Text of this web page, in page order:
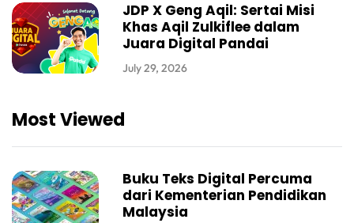
JDP X Geng Aqil: Sertai Misi
Khas Aqil Zulkiflee dalam
Juara Digital Pandai
July 29, 2026
Most Viewed
Buku Teks Digital Percuma
dari Kementerian Pendidikan
Malaysia